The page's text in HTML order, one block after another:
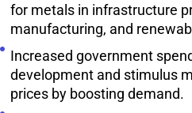
for metals in infrastructure
manufacturing, and
Increased government
development and stimulus
prices by boosting demand.